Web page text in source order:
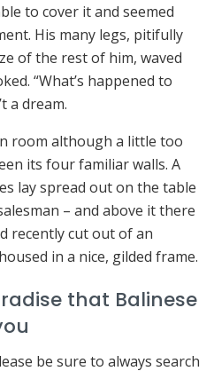
to cover it and seemed
His many legs, pitifully
of the rest of him, waved
“What’s happened to
a dream.
room although a little too
its four familiar walls. A
lay spread out on the table
– and above it there
recently cut out of an
in a nice, gilded frame.
that Balinese
be sure to always search